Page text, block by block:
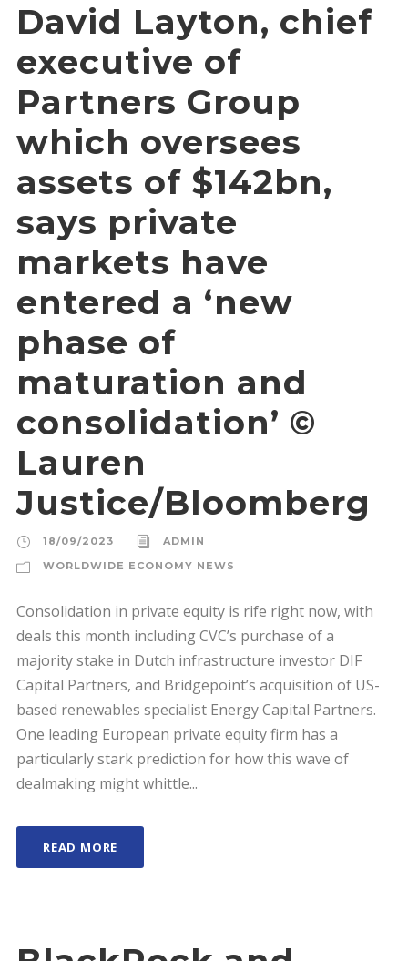
David Layton, chief
executive of
Partners Group
which oversees
assets of $142bn,
says private
markets have
entered a ‘new
phase of
maturation and
consolidation’ ©
Lauren
Justice/Bloomberg
18/09/2023
ADMIN
WORLDWIDE ECONOMY NEWS
Consolidation in private equity is rife right now, with
deals this month including CVC’s purchase of a
majority stake in Dutch infrastructure investor DIF
Capital Partners, and Bridgepoint’s acquisition of US-
based renewables specialist Energy Capital Partners.
One leading European private equity firm has a
particularly stark prediction for how this wave of
dealmaking might whittle...
READ MORE